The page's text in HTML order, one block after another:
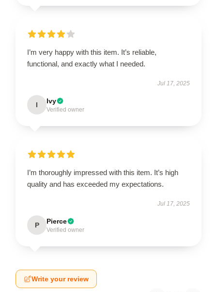
I’m very happy with this item. It’s reliable,
functional, and exactly what I needed.
Jul 17, 2025
I Ivy
Verified owner
I’m thoroughly impressed with this item. It’s high
quality and has exceeded my expectations.
Jul 17, 2025
P Pierce
Verified owner
Write your review